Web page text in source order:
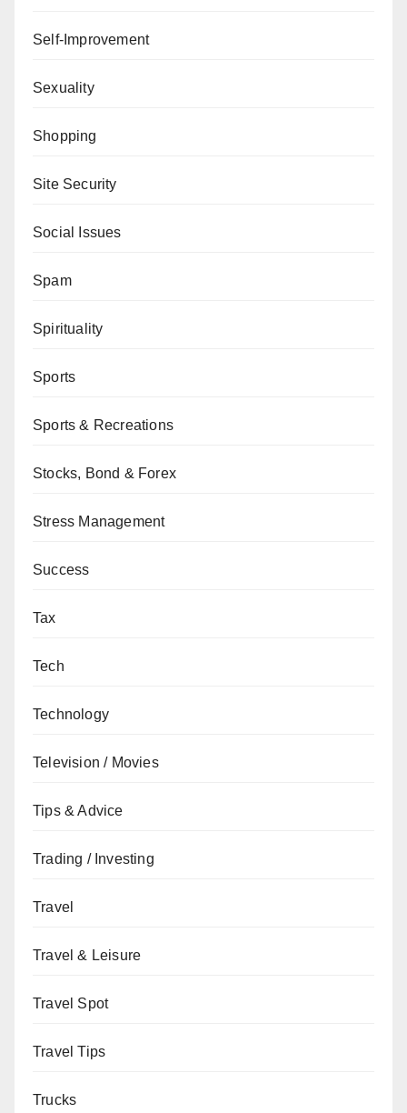
Self-Improvement
Sexuality
Shopping
Site Security
Social Issues
Spam
Spirituality
Sports
Sports & Recreations
Stocks, Bond & Forex
Stress Management
Success
Tax
Tech
Technology
Television / Movies
Tips & Advice
Trading / Investing
Travel
Travel & Leisure
Travel Spot
Travel Tips
Trucks